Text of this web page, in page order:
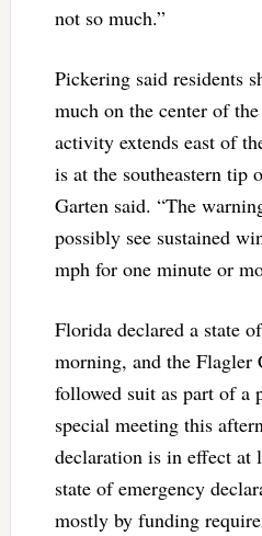
not so much.”
Pickering said residents
much on the center of
activity extends east of
is at the southeastern tip
Garten said. “The
possibly see sustained
mph for one minute or
Florida declared a state
morning, and the Flagler
followed suit as part of a
special meeting this
declaration is in effect at
state of emergency
mostly by funding